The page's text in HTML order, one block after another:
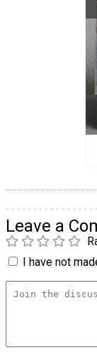
Leave a
I have not